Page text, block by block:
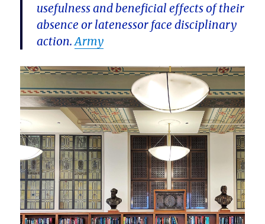
usefulness and beneficial effects of their
absence or latenessor face disciplinary
action.Army